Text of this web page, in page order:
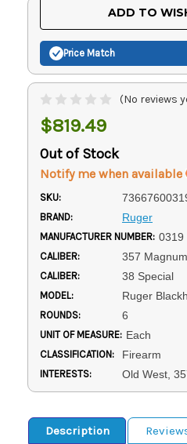
ADD TO
Price Match
(No reviews
$819.49
Out of Stock
Notify me when available
SKU:
BRAND: Ruger
MANUFACTURER NUMBER: 0319
CALIBER: 357 Magnum
CALIBER: 38 Special
MODEL: Ruger
ROUNDS: 6
UNIT OF MEASURE: Each
CLASSIFICATION: Firearm
INTERESTS: Old West,
Description